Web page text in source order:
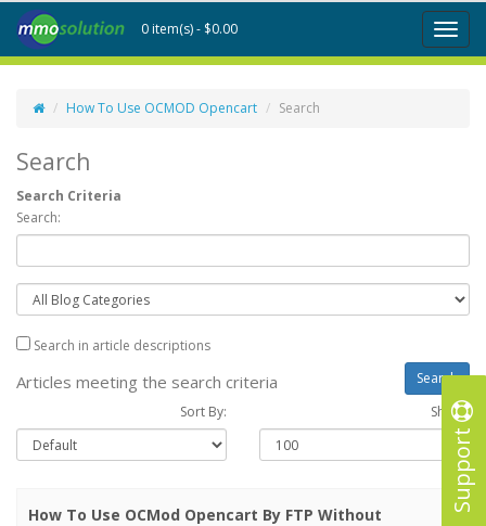
Support
Toggle
0 item(s) - $0.00
How To Use OCMOD Opencart Search
Search
Search Criteria
Search:
Search in article descriptions
Articles meeting the search criteria
Sort By: Show :
How To Use OCMod Opencart By FTP Without